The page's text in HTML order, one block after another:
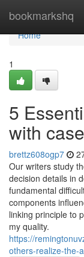
bookmarkshq
Home
Home
1
5
with
brettz608ogp7
Our writers study
decision details in
fundamental
components
linking principle to
my quality.
https://
others-realize-the-